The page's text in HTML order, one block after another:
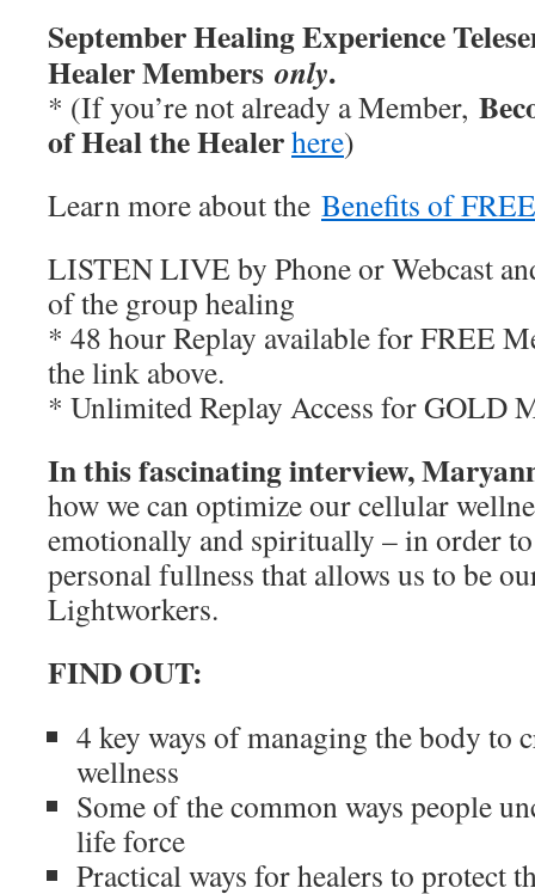
SeptemberHealing Experience
Healer Members only.
* (If you’re not already a Member,
of Heal the Healerhere)
Learn more about the Benefits of
LISTEN LIVE by Phone or Webcast
of the group healing
* 48 hour Replay available for FREE
the link above.
* Unlimited Replay Access for GOLD
In this fascinating interview,
how we can optimize our cellular
emotionally and spiritually – in order to
personal fullness that allows us to be
Lightworkers.
FIND OUT:
4 key ways of managing the body to
wellness
Some of the common ways people
life force
Practical ways for healers to protect